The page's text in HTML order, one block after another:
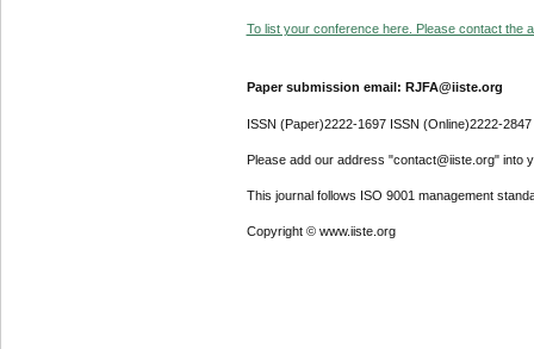
To list your conference here. Please contact the
Paper submission email: RJFA@iiste.org
ISSN (Paper)2222-1697 ISSN (Online)2222-2847
Please add our address "contact@iiste.org" into
This journal follows ISO 9001 management
Copyright © www.iiste.org